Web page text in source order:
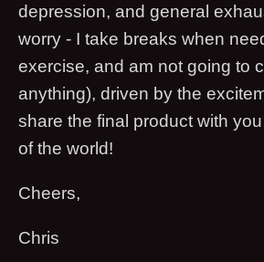
depression, and general
worry - I take breaks when
exercise, and am not going to
anything), driven by the
share the final product with
of the world!
Cheers,
Chris